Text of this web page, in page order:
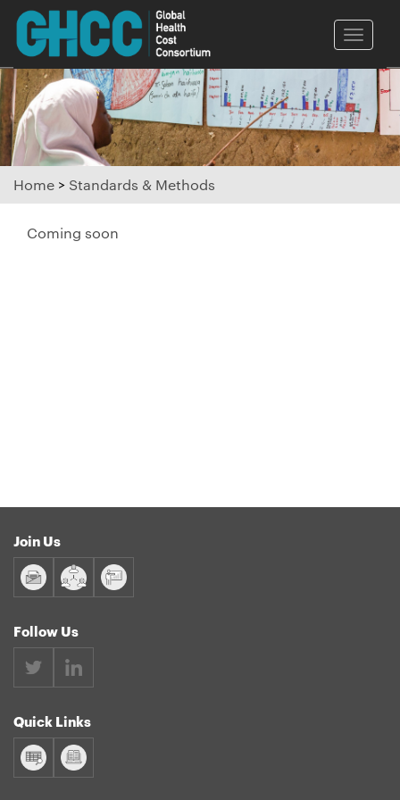
Toggle
Home > Standards & Methods
Coming soon
Join Us
Follow Us
Quick Links